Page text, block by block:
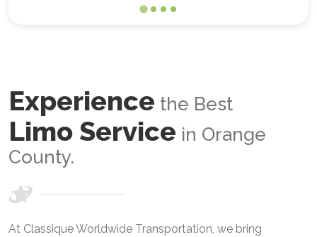
Experience the Best
Limo Service in Orange
County.
At Classique Worldwide Transportation, we bring